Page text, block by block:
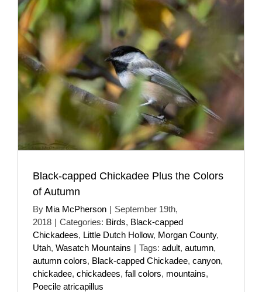
Black-capped Chickadee Plus the Colors
of Autumn
By Mia McPherson | September 19th,
2018 | Categories: Birds, Black-capped
Chickadees, Little Dutch Hollow, Morgan County,
Utah, Wasatch Mountains | Tags: adult, autumn,
autumn colors, Black-capped Chickadee, canyon,
chickadee, chickadees, fall colors, mountains,
Poecile atricapillus